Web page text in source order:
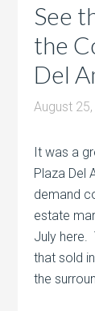
See
the
Del
August 25,
It was a
Plaza Del
demand
estate
July here.
that sold
the